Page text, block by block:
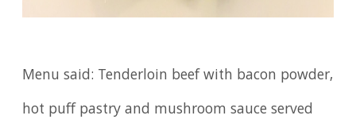
Menu said: Tenderloin beef with bacon powder,
hot puff pastry and mushroom sauce served